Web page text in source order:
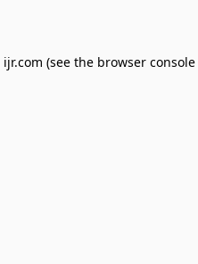
ijr.com (see the browser console